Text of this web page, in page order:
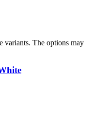
variants. The options may